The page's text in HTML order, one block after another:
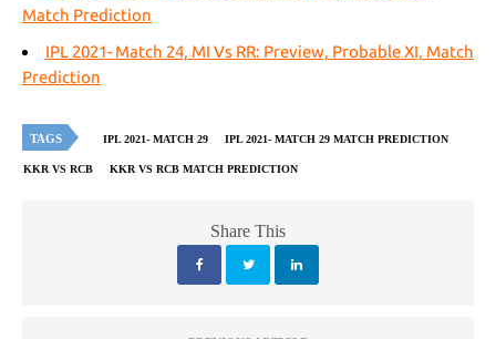
Match Prediction
IPL 2021- Match 24, MI Vs RR: Preview, Probable XI, Match
Prediction
TAGS IPL 2021- MATCH 29 IPL 2021- MATCH 29 MATCH PREDICTION
KKR VS RCB KKR VS RCB MATCH PREDICTION
Share This